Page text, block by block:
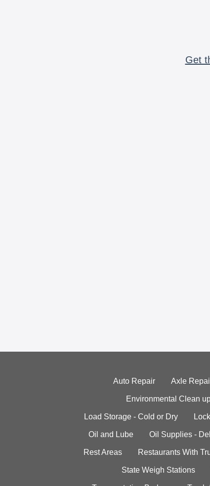
Get
Auto Repair Axle
Environmental Clean
Load Storage - Cold or Dry
Oil and Lube Oil Supplies -
Rest Areas Restaurants With
State Weigh Stations